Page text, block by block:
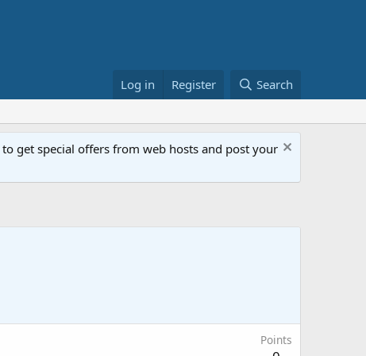
Log in Register Search
get special offers from web hosts and post your
Points